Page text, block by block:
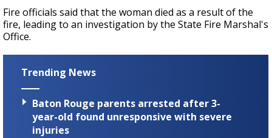
Fire officials said that the woman died as a result of the
fire, leading to an investigation by the State Fire Marshal's
Office.
Trending News
Baton Rouge parents arrested after 3-
year-old found unresponsive with severe
injuries